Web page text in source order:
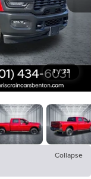
1 / 23
Collapse